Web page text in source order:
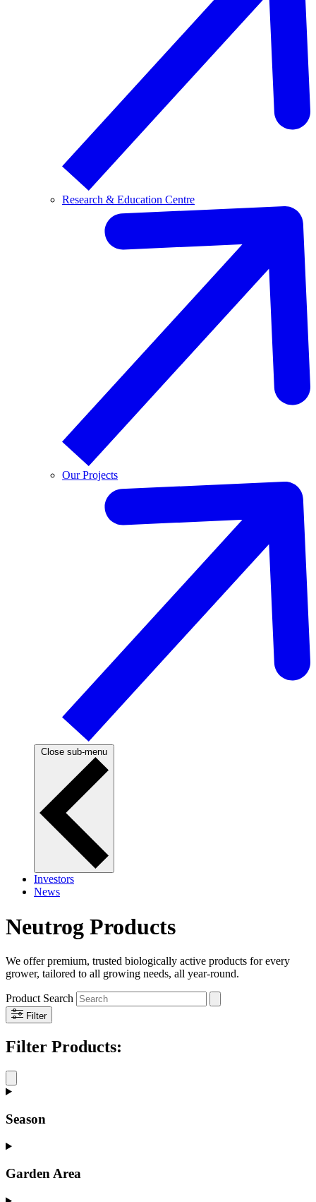
Research & Education Centre
Our Projects
Close sub-menu
Investors
News
Neutrog Products
We offer premium, trusted biologically active products for every
grower, tailored to all growing needs, all year-round.
Product Search
Filter
Filter Products:
Season
Garden Area